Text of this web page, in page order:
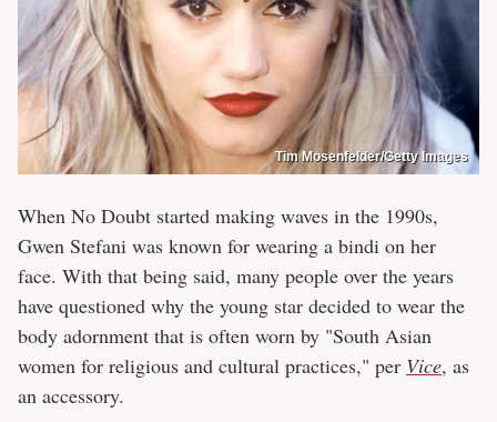
Tim Mosenfelder/Getty Images
When No Doubt started making waves in the 1990s,
Gwen Stefani was known for wearing a bindi on her
face. With that being said, many people over the years
have questioned why the young star decided to wear the
body adornment that is often worn by "South Asian
women for religious and cultural practices," per Vice, as
an accessory.